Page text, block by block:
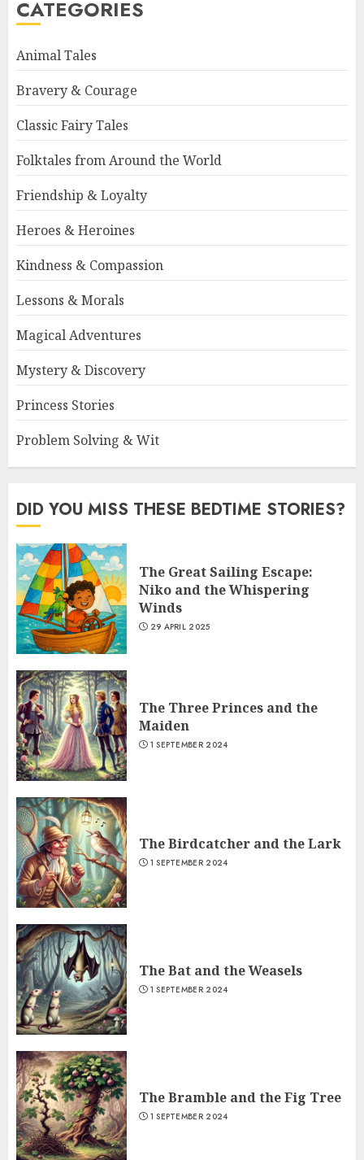
CATEGORIES
Animal Tales
Bravery & Courage
Classic Fairy Tales
Folktales from Around the World
Friendship & Loyalty
Heroes & Heroines
Kindness & Compassion
Lessons & Morals
Magical Adventures
Mystery & Discovery
Princess Stories
Problem Solving & Wit
DID YOU MISS THESE BEDTIME STORIES?
The Great Sailing Escape:
Niko and the Whispering
Winds
29 APRIL 2025
The Three Princes and the
Maiden
1 SEPTEMBER 2024
The Birdcatcher and the Lark
1 SEPTEMBER 2024
The Bat and the Weasels
1 SEPTEMBER 2024
The Bramble and the Fig Tree
1 SEPTEMBER 2024